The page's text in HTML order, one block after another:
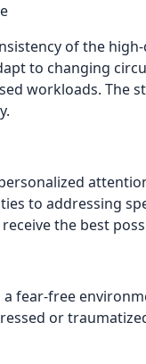
of the
to changing
workloads. The
to addressing
the best
fear-free
or